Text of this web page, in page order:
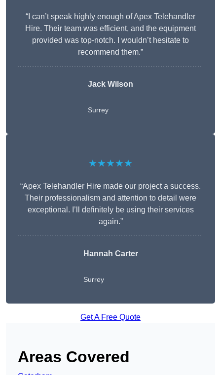
“I can’t speak highly enough of Apex Telehandler
Hire. Their team was efficient, and the equipment
provided was top-notch. I wouldn’t hesitate to
recommend them.”
Jack Wilson
Surrey
★★★★★
“Apex Telehandler Hire made our project a success.
Their professionalism and attention to detail were
exceptional. I’ll definitely be using their services
again.”
Hannah Carter
Surrey
Get A Free Quote
Areas Covered